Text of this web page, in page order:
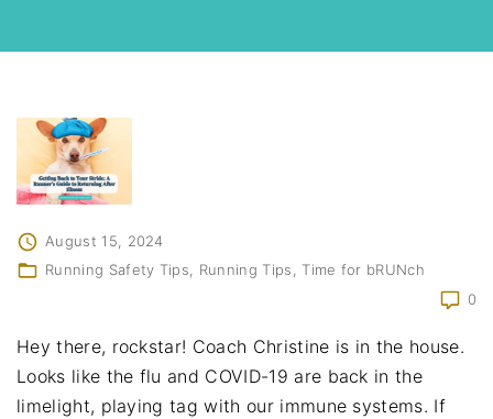
August 15, 2024
Running Safety Tips
Running Tips
Time for bRUNch
0
Hey there, rockstar! Coach Christine is in the house.
Looks like the flu and COVID-19 are back in the
limelight, playing tag with our immune systems. If